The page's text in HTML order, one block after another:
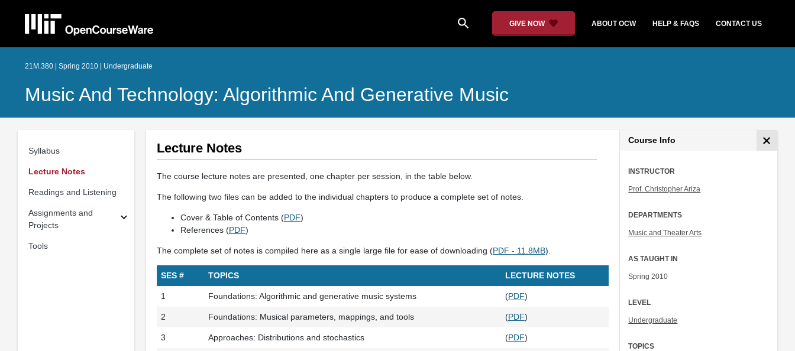
search GIVE NOW ABOUT OCW HELP & FAQS CONTACT US
21M.380 | Spring 2010 | Undergraduate
Music And Technology: Algorithmic And Generative Music
Syllabus
Lecture Notes
Readings and Listening
Assignments and
Projects
Tools
Lecture Notes
The course lecture notes are presented, one chapter per session, in the table below.
The following two files can be added to the individual chapters to produce a complete set of notes.
Cover & Table of Contents (PDF)
References (PDF)
The complete set of notes is compiled here as a single large file for ease of downloading (PDF - 11.8MB).
SES # TOPICS LECTURE NOTES
1 Foundations: Algorithmic and generative music systems (PDF)
2 Foundations: Musical parameters, mappings, and tools (PDF)
3 Approaches: Distributions and stochastics (PDF)
Course Info
INSTRUCTOR
Prof. Christopher Ariza
DEPARTMENTS
Music and Theater Arts
AS TAUGHT IN
Spring 2010
LEVEL
Undergraduate
TOPICS